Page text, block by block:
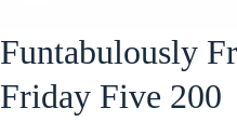
Funtabulously
Friday Five 200